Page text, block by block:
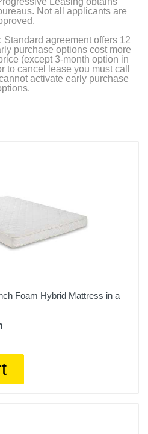
Not all applicants are
Standard agreement offers 12
purchase options cost more
(except 3-month option in
to cancel lease you must call
activate early purchase
Foam Hybrid Mattress in a